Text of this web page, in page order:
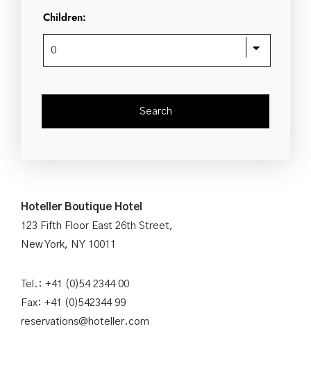
Children:
Hoteller Boutique Hotel
123 Fifth Floor East 26th Street,
New York, NY 10011
Tel.: +41 (0)54 2344 00
Fax: +41 (0)542344 99
reservations@hoteller.com